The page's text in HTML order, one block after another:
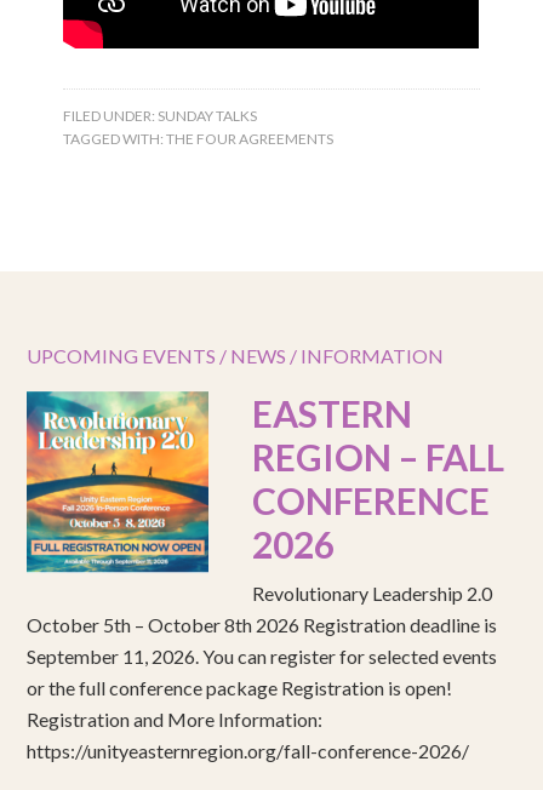
FILED UNDER: SUNDAY TALKS
TAGGED WITH:THE FOUR AGREEMENTS
UPCOMING EVENTS / NEWS / INFORMATION
EASTERN
REGION – FALL
CONFERENCE
2026
Revolutionary Leadership 2.0
October 5th – October 8th 2026 Registration deadline is
September 11, 2026. You can register for selected events
or the full conference package Registration is open!
Registration and More Information:
https://unityeasternregion.org/fall-conference-2026/